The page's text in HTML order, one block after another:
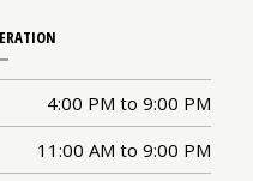
4:00 PM to 9:00 PM
11:00 AM to 9:00 PM